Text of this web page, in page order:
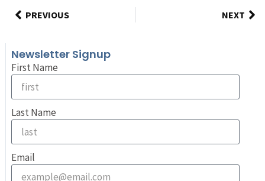
PREVIOUS NEXT
Newsletter Signup
First Name
Last Name
Email